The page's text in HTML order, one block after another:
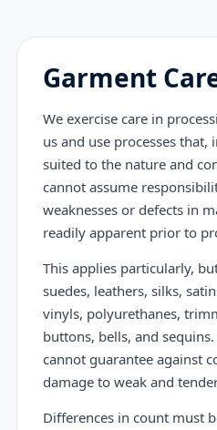
Garment
We exercise care in
us and use processes
suited to the nature and
cannot assume
weaknesses or defects in
readily apparent prior to
This applies particularly,
suedes, leathers, silks,
vinyls, polyurethanes,
buttons, bells, and
cannot guarantee against
damage to weak and
Differences in count must